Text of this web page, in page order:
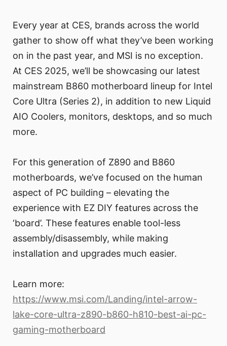
Every year at CES, brands across the world
gather to show off what they’ve been working
on in the past year, and MSI is no exception.
At CES 2025, we’ll be showcasing our latest
mainstream B860 motherboard lineup for Intel
Core Ultra (Series 2), in addition to new Liquid
AIO Coolers, monitors, desktops, and so much
more.
For this generation of Z890 and B860
motherboards, we’ve focused on the human
aspect of PC building – elevating the
experience with EZ DIY features across the
‘board’. These features enable tool-less
assembly/disassembly, while making
installation and upgrades much easier.
Learn more:
https://www.msi.com/Landing/intel-arrow-
lake-core-ultra-z890-b860-h810-best-ai-pc-
gaming-motherboard